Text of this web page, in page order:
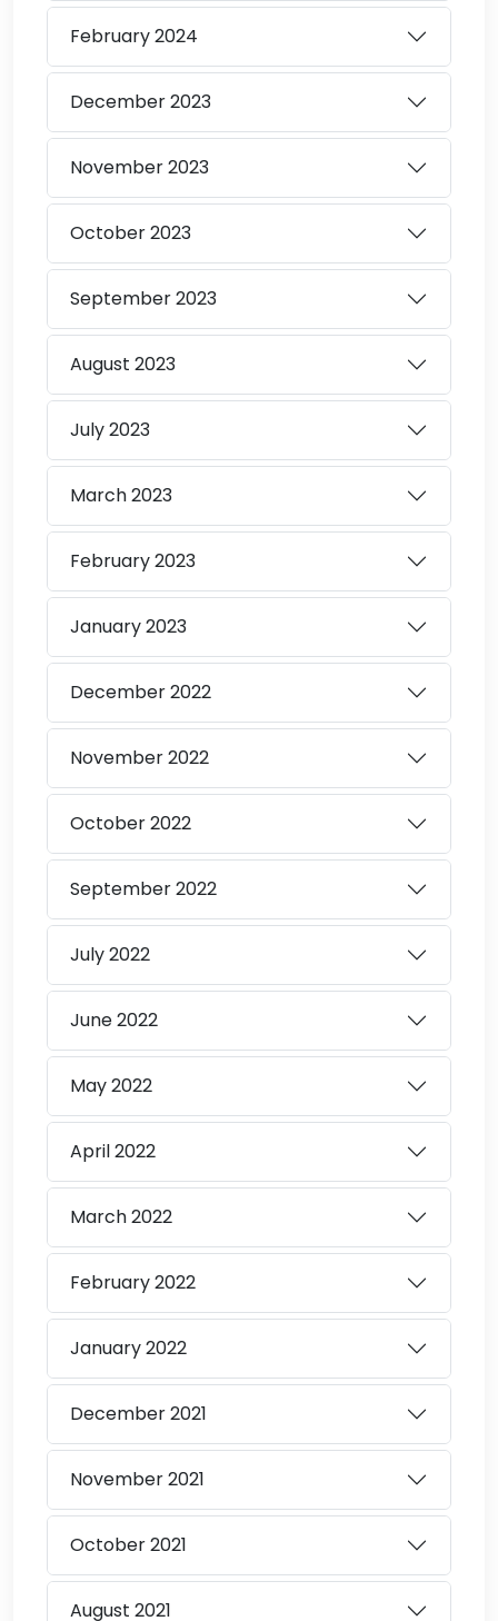
February2024
December2023
November2023
October2023
September2023
August 2023
July2023
March2023
February2023
January2023
December2022
November2022
October2022
September2022
July2022
June2022
May2022
April2022
March2022
February2022
January2022
December2021
November2021
October2021
August 2021